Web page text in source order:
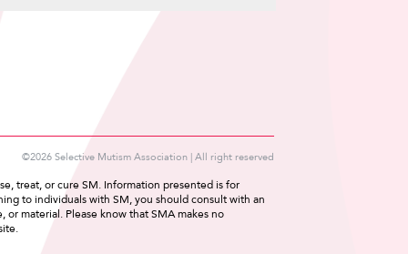
©2026 Selective Mutism Association | All right reserved
treat, or cure SM. Information presented is for
to individuals with SM, you should consult with an
material. Please know that SMA makes no